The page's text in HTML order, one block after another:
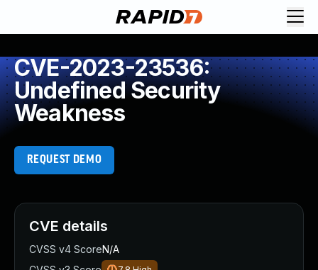
CVE-2023-23536:
Undefined Security
Weakness
REQUEST DEMO
CVE details
CVSS v4 ScoreN/A